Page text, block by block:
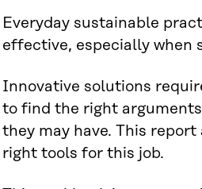
Everyday sustainable
effective, especially when
Innovative solutions
to find the right
they may have. This
right tools for this job.